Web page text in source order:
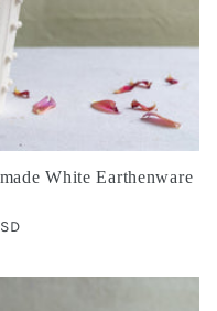
White Earthenware